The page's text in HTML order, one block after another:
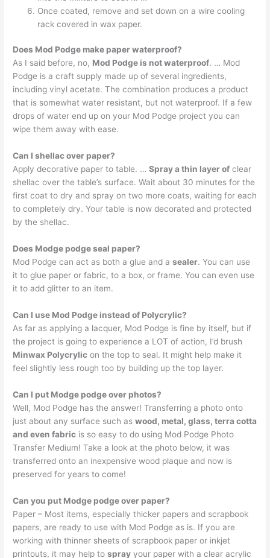
Once coated, remove and set down on a wire cooling
rack covered in wax paper.
Does Mod Podge make paper waterproof?
As I said before, no, Mod Podge is not waterproof. … Mod
Podge is a craft supply made up of several ingredients,
including vinyl acetate. The combination produces a product
that is somewhat water resistant, but not waterproof. If a few
drops of water end up on your Mod Podge project you can
wipe them away with ease.
Can I shellac over paper?
Apply decorative paper to table. …Spray a thin layer of clear
shellac over the table’s surface. Wait about 30 minutes for the
first coat to dry and spray on two more coats, waiting for each
to completely dry. Your table is now decorated and protected
by the shellac.
Does Modge podge seal paper?
Mod Podge can act as both a glue and asealer. You can use
it to glue paper or fabric, to a box, or frame. You can even use
it to add glitter to an item.
Can I use Mod Podge instead of Polycrylic?
As far as applying a lacquer, Mod Podge is fine by itself, but if
the project is going to experience a LOT of action, I’d brush
Minwax Polycrylic on the top to seal. It might help make it
feel slightly less rough too by building up the top layer.
Can I put Modge podge over photos?
Well, Mod Podge has the answer! Transferring a photo onto
just about any surface such aswood, metal, glass, terra cotta
and even fabric is so easy to do using Mod Podge Photo
Transfer Medium! Take a look at the photo below, it was
transferred onto an inexpensive wood plaque and now is
preserved for years to come!
Can you put Modge podge over paper?
Paper – Most items, especially thicker papers and scrapbook
papers, are ready to use with Mod Podge as is. If you are
working with thinner sheets of scrapbook paper or inkjet
printouts, it may help tospray your paper with a clear acrylic